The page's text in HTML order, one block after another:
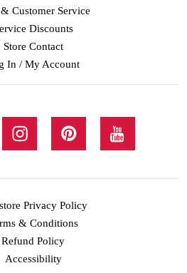
Customer Service
Discounts
Store Contact
In / My Account
Privacy Policy
& Conditions
Refund Policy
Accessibility